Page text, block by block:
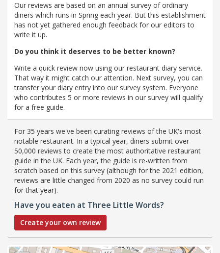
Our reviews are based on an annual survey of ordinary
diners which runs in Spring each year. But this establishment
has not yet gathered enough feedback for our editors to
write it up.
Do you think it deserves to be better known?
Write a quick review now using our restaurant diary service.
That way it might catch our attention. Next survey, you can
transfer your diary entry into our survey system. Everyone
who contributes 5 or more reviews in our survey will qualify
for a free guide.
For 35 years we've been curating reviews of the UK's most
notable restaurant. In a typical year, diners submit over
50,000 reviews to create the most authoritative restaurant
guide in the UK. Each year, the guide is re-written from
scratch based on this survey (although for the 2021 edition,
reviews are little changed from 2020 as no survey could run
for that year).
Have you eaten at Three Little Words?
Create your own review